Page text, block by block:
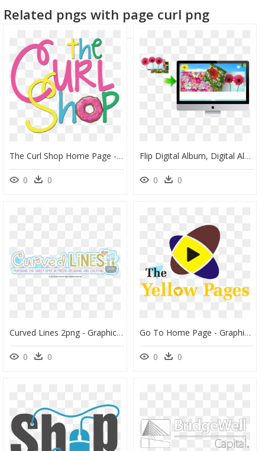
google home
home depot logo
Related pngs with page curl png
The Curl Shop Home Page - Graphic Design, HD Png Download
0 0
Flip Digital Album, Digital Album Maker - Portable Network Graphics, HD Png Download
0 0
Curved Lines 2png - Graphic Design, Transparent Png
0 0
Go To Home Page - Graphic Design, HD Png Download
0 0